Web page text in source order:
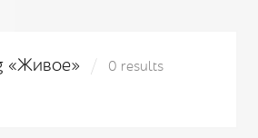
«Живое» 0 results